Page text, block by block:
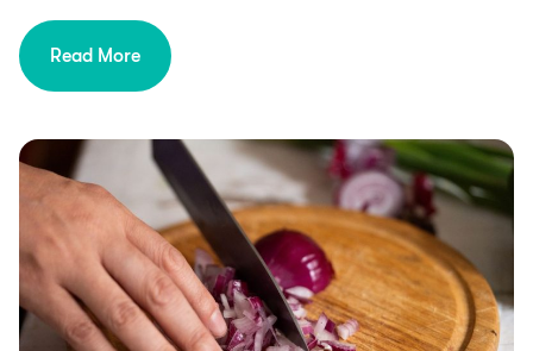
Read More
Food Intolerances, Diet & Nutrition